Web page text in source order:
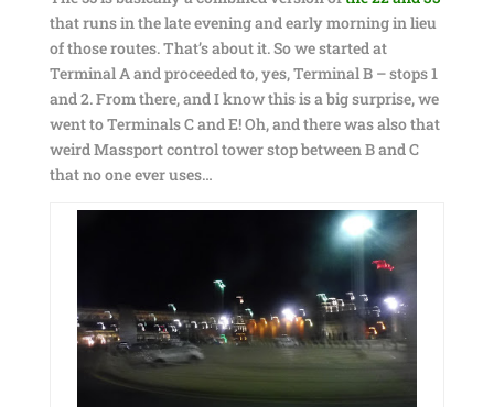
that runs in the late evening and early morning in lieu
of those routes. That’s about it. So we started at
Terminal A and proceeded to, yes, Terminal B – stops 1
and 2. From there, and I know this is a big surprise, we
went to Terminals C and E! Oh, and there was also that
weird Massport control tower stop between B and C
that no one ever uses…